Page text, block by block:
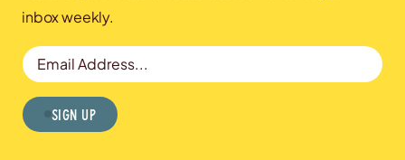
inbox weekly.
Email Address
Sign Up